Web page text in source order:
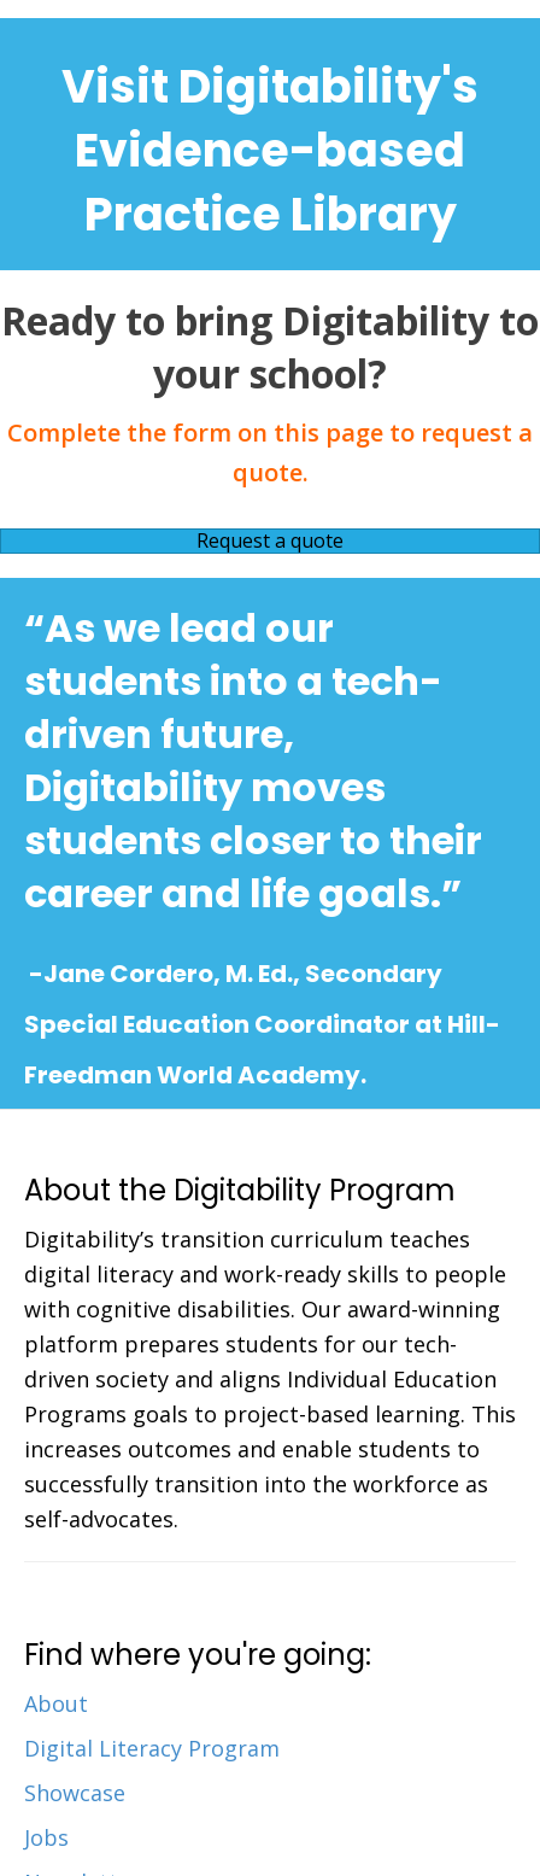
Visit Digitability's
Evidence-based
Practice Library
Ready to bring Digitability to
your school?
Complete the form on this page to request a
quote.
Request a quote
“As we lead our
students into a tech-
driven future,
Digitability moves
students closer to their
career and life goals.”
-Jane Cordero, M. Ed., Secondary
Special Education Coordinator at Hill-
Freedman World Academy.
About the Digitability Program
Digitability’s transition curriculum teaches
digital literacy and work-ready skills to people
with cognitive disabilities. Our award-winning
platform prepares students for our tech-
driven society and aligns Individual Education
Programs goals to project-based learning. This
increases outcomes and enable students to
successfully transition into the workforce as
self-advocates.
Find where you're going:
About
Digital Literacy Program
Showcase
Jobs